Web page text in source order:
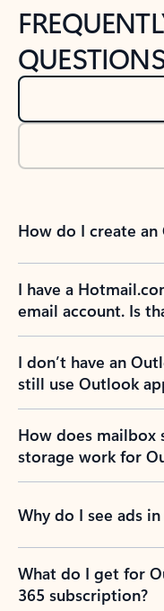
How do I create
I have a
email account. Is
I don’t have an
still use Outlook
How does mailbox
storage work for
Why do I see ads
What do I get for
365 subscription?